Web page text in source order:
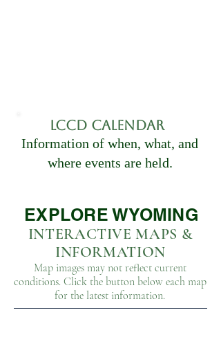
LCCD CAlendar
Information of when, what, and
where events are held.
EXPLORE WYOMING
INTERACTIVE MAPS &
INFORMATION
Map images may not reflect current
conditions. Click the button below each map
for the latest information.